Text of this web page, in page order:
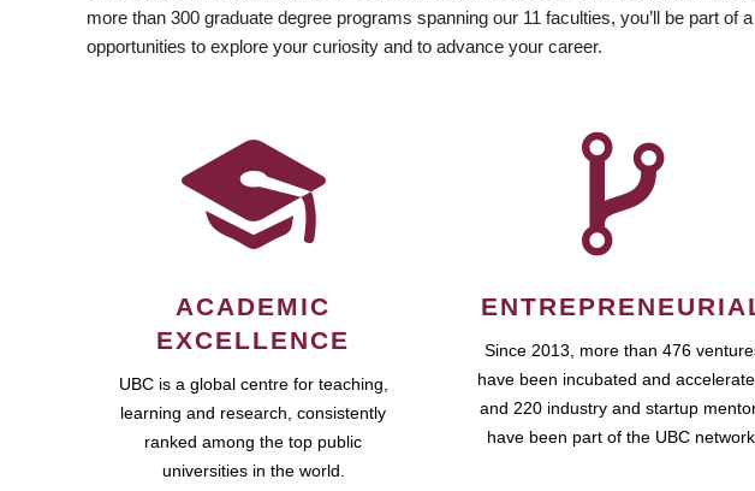
more than 300 graduate degree programs spanning our 11 faculties, you’ll be part
opportunities to explore your curiosity and to advance your career.
ACADEMIC
EXCELLENCE
UBC is a global centre for teaching,
learning and research, consistently
ranked among the top public
universities in the world.
Since 2013, more than 476
have been incubated and
and 220 industry and startup
have been part of the UBC network.